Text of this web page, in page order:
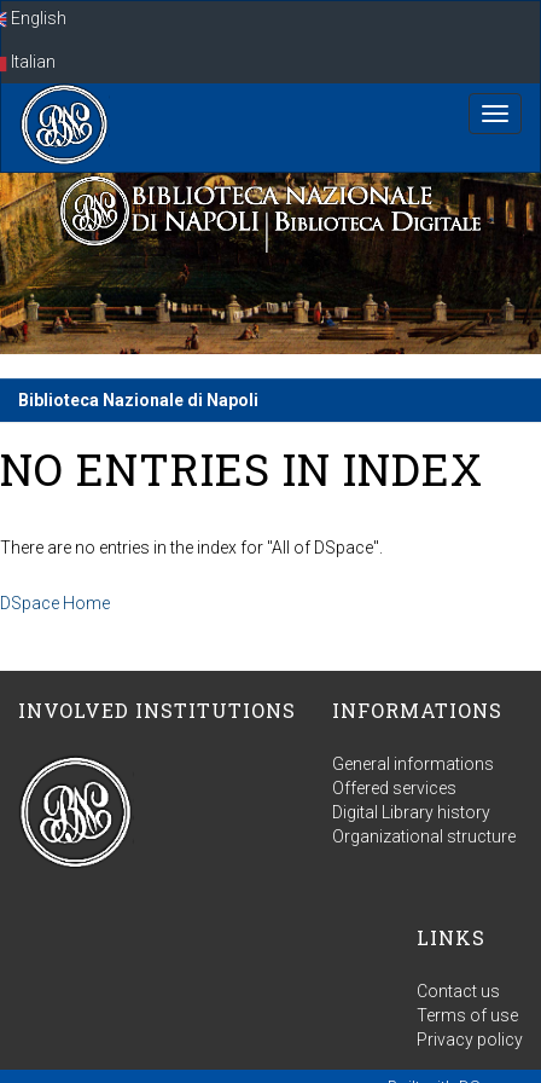
SkipEnglish
Italian
Biblioteca Nazionale di Napoli
NO ENTRIES IN INDEX
There are no entries in the index for "All of DSpace".
DSpace Home
INVOLVED INSTITUTIONS INFORMATIONS
General informations
Offered services
Digital Library history
Organizational structure
LINKS
Contact us
Terms of use
Privacy policy